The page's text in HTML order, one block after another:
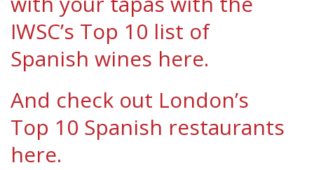
IWSC’s Top 10 list of
Spanish wines here.
And check out London’s
Top 10 Spanish restaurants
here.